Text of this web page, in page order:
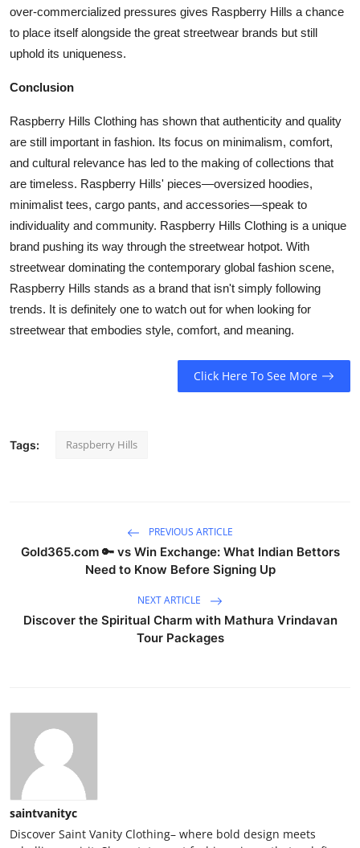
over-commercialized pressures gives Raspberry Hills a chance
to place itself alongside the great streetwear brands but still
uphold its uniqueness.
Conclusion
Raspberry Hills Clothing has shown that authenticity and quality
are still important in fashion. Its focus on minimalism, comfort,
and cultural relevance has led to the making of collections that
are timeless. Raspberry Hills' pieces—oversized hoodies,
minimalist tees, cargo pants, and accessories—speak to
individuality and community. Raspberry Hills Clothing is a unique
brand pushing its way through the streetwear hotpot. With
streetwear dominating the contemporary global fashion scene,
Raspberry Hills stands as a brand that isn't simply following
trends. It is definitely one to watch out for when looking for
streetwear that embodies style, comfort, and meaning.
Click Here To See More
Tags: Raspberry Hills
PREVIOUS ARTICLE
Gold365.com 🔑 vs Win Exchange: What Indian Bettors
Need to Know Before Signing Up
NEXT ARTICLE
Discover the Spiritual Charm with Mathura Vrindavan
Tour Packages
saintvanityc
Discover Saint Vanity Clothing– where bold design meets